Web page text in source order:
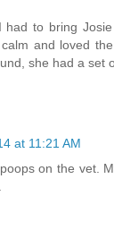
had to bring
and loved
she had a set
at 11:21 AM
on the vet.